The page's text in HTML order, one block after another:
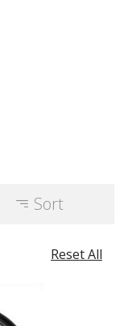
Sort
Reset All